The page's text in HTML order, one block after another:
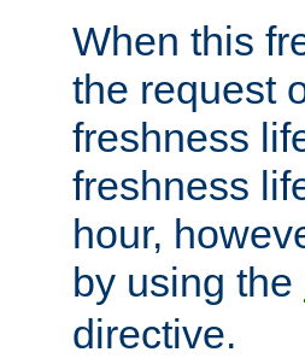
When this
the request
freshness
freshness
hour,
by using the
directive.